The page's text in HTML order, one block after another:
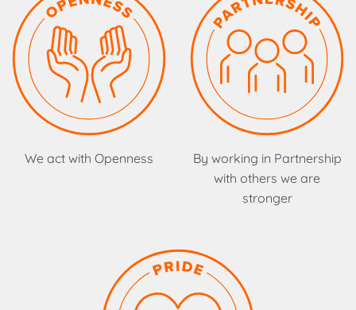
We act with Openness
By working in Partnership
with others we are
stronger